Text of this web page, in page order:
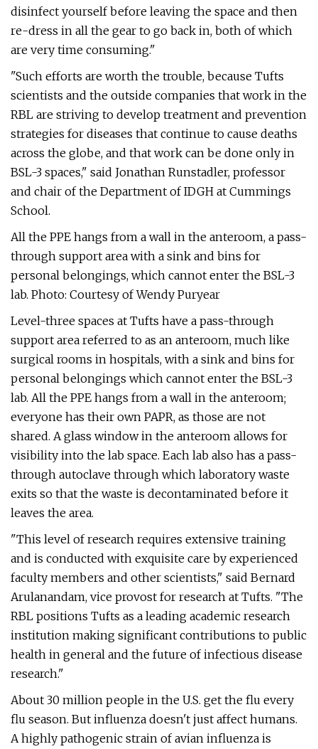
disinfect yourself before leaving the space and then
re-dress in all the gear to go back in, both of which
are very time consuming."
"Such efforts are worth the trouble, because Tufts
scientists and the outside companies that work in the
RBL are striving to develop treatment and prevention
strategies for diseases that continue to cause deaths
across the globe, and that work can be done only in
BSL-3 spaces," said Jonathan Runstadler, professor
and chair of the Department of IDGH at Cummings
School.
All the PPE hangs from a wall in the anteroom, a pass-
through support area with a sink and bins for
personal belongings, which cannot enter the BSL-3
lab. Photo: Courtesy of Wendy Puryear
Level-three spaces at Tufts have a pass-through
support area referred to as an anteroom, much like
surgical rooms in hospitals, with a sink and bins for
personal belongings which cannot enter the BSL-3
lab. All the PPE hangs from a wall in the anteroom;
everyone has their own PAPR, as those are not
shared. A glass window in the anteroom allows for
visibility into the lab space. Each lab also has a pass-
through autoclave through which laboratory waste
exits so that the waste is decontaminated before it
leaves the area.
"This level of research requires extensive training
and is conducted with exquisite care by experienced
faculty members and other scientists," said Bernard
Arulanandam, vice provost for research at Tufts. "The
RBL positions Tufts as a leading academic research
institution making significant contributions to public
health in general and the future of infectious disease
research."
About 30 million people in the U.S. get the flu every
flu season. But influenza doesn't just affect humans.
A highly pathogenic strain of avian influenza is